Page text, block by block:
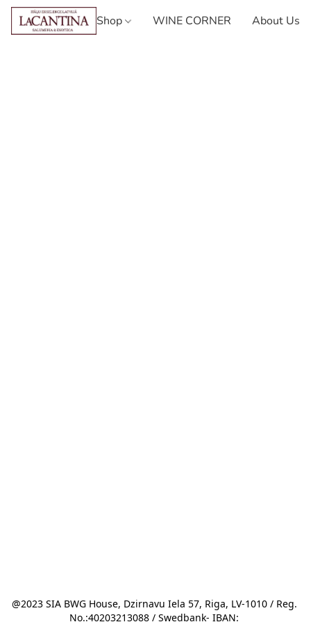
Shop WINE CORNER About Us
@2023 SIA BWG House, Dzirnavu Iela 57, Riga, LV-1010 / Reg.
No.:40203213088 / Swedbank- IBAN: